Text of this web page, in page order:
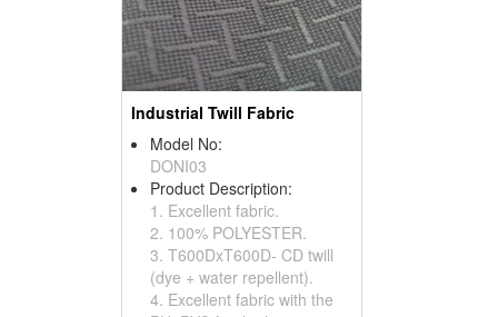
Industrial Twill Fabric
Model No:
DONI03
Product Description:
1. Excellent fabric.
2. 100% POLYESTER.
3. T600DxT600D- CD twill
(dye + water repellent).
4. Excellent fabric with the